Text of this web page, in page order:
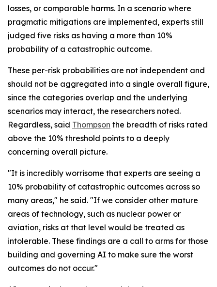
losses, or comparable harms. In a scenario where
pragmatic mitigations are implemented, experts still
judged five risks as having a more than 10%
probability of a catastrophic outcome.
These per-risk probabilities are not independent and
should not be aggregated into a single overall figure,
since the categories overlap and the underlying
scenarios may interact, the researchers noted.
Regardless, said Thompson the breadth of risks rated
above the 10% threshold points to a deeply
concerning overall picture.
"It is incredibly worrisome that experts are seeing a
10% probability of catastrophic outcomes across so
many areas," he said. "If we consider other mature
areas of technology, such as nuclear power or
aviation, risks at that level would be treated as
intolerable. These findings are a call to arms for those
building and governing AI to make sure the worst
outcomes do not occur."